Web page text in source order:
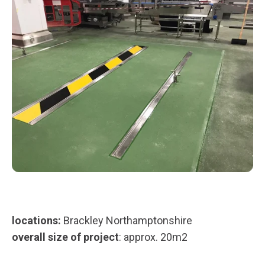
locations: Brackley Northamptonshire
overall size of project: approx. 20m2